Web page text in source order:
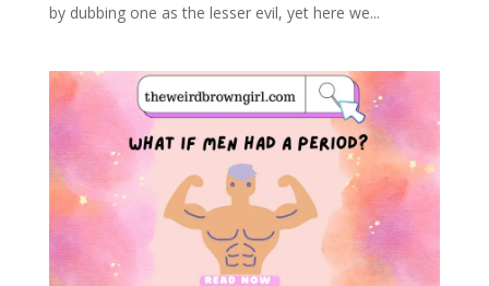
by dubbing one as the lesser evil, yet here we...